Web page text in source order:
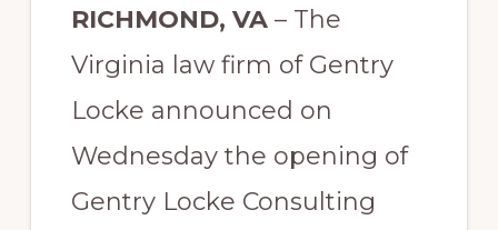
RICHMOND, VA– The
Virginia law firm of Gentry
Locke announced on
Wednesday the opening of
Gentry Locke Consulting